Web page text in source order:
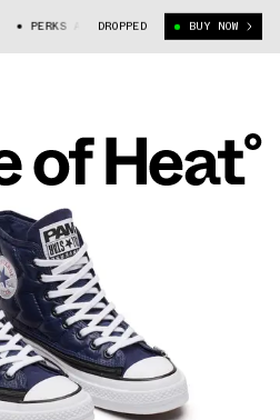
PERKS AND MINI X CONVERSE CHUCK 70
DROPPED BUY NOW